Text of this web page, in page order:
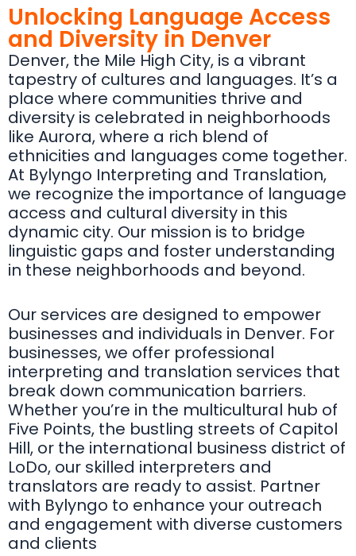
Unlocking Language Access
and Diversity in Denver
Denver, the Mile High City, is a vibrant
tapestry of cultures and languages. It’s a
place where communities thrive and
diversity is celebrated in neighborhoods
like Aurora, where a rich blend of
ethnicities and languages come together.
At Bylyngo Interpreting and Translation,
we recognize the importance of language
access and cultural diversity in this
dynamic city. Our mission is to bridge
linguistic gaps and foster understanding
in these neighborhoods and beyond.
Our services are designed to empower
businesses and individuals in Denver. For
businesses, we offer professional
interpreting and translation services that
break down communication barriers.
Whether you’re in the multicultural hub of
Five Points, the bustling streets of Capitol
Hill, or the international business district of
LoDo, our skilled interpreters and
translators are ready to assist. Partner
with Bylyngo to enhance your outreach
and engagement with diverse customers
and clients